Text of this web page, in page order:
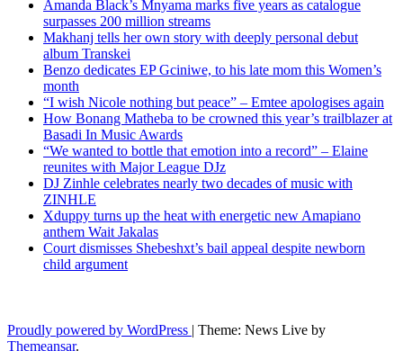
Amanda Black’s Mnyama marks five years as catalogue
surpasses 200 million streams
Makhanj tells her own story with deeply personal debut
album Transkei
Benzo dedicates EP Gciniwe, to his late mom this Women’s
month
“I wish Nicole nothing but peace” – Emtee apologises again
How Bonang Matheba to be crowned this year’s trailblazer at
Basadi In Music Awards
“We wanted to bottle that emotion into a record” – Elaine
reunites with Major League DJz
DJ Zinhle celebrates nearly two decades of music with
ZINHLE
Xduppy turns up the heat with energetic new Amapiano
anthem Wait Jakalas
Court dismisses Shebeshxt’s bail appeal despite newborn
child argument
Proudly powered by WordPress | Theme: News Live by
Themeansar.